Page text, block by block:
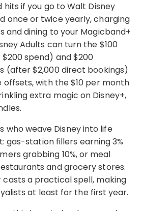
hits if you go to Walt Disney
once or twice yearly, charging
and dining to your Magicband+
Adults can turn the $100
spend) and $200
(after $2,000 direct bookings)
with the $10 per month
extra magic on Disney+,
who weave Disney into life
gas-station fillers earning 3%
grabbing 10%, or meal
and grocery stores.
a practical spell, making
at least for the first year.